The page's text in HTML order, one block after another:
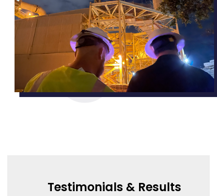
Testimonials & Results